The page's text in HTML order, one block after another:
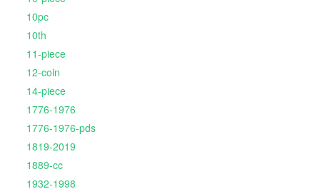
10pc
10th
11-piece
12-coin
14-piece
1776-1976
1776-1976-pds
1819-2019
1889-cc
1932-1998